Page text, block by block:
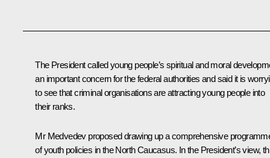
The President called young people’s spiritual and moral
an important concern for the federal authorities and said it is
to see that criminal organisations are attracting young people into
their ranks.
Mr Medvedev proposed drawing up a comprehensive
of youth policies in the North Caucasus. In the President’s view,